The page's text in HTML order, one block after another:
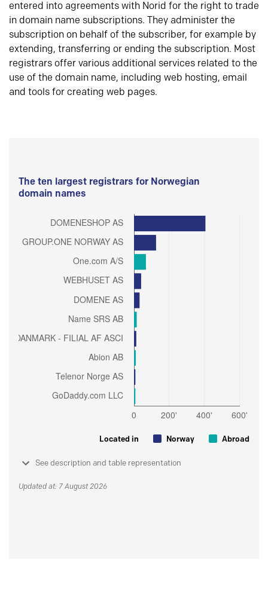
entered into agreements with Norid for the right to trade
in domain name subscriptions. They administer the
subscription on behalf of the subscriber, for example by
extending, transferring or ending the subscription. Most
registrars offer various additional services related to the
use of the domain name, including web hosting, email
and tools for creating web pages.
The ten largest registrars for Norwegian
domain names
Located in Norway Abroad
See description and table representation
Updated at: 7 August 2026